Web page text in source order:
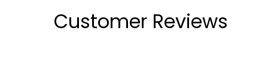
Customer Reviews